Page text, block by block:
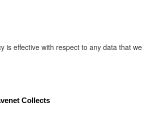
is effective with respect to any data that
Collects